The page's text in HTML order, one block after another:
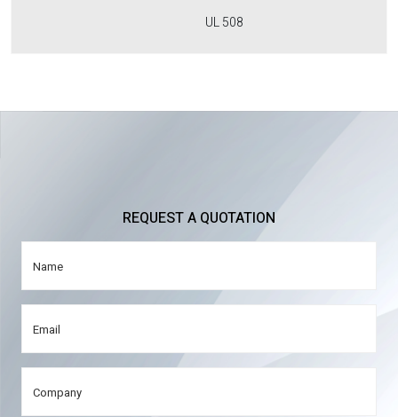
UL 508
REQUEST A QUOTATION